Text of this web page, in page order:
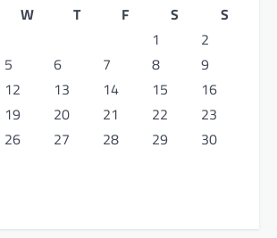
W T F S
S
1
2
5 6 7 8
9
12 13 14 15
16
19 20 21 22
23
26 27 28 29
30